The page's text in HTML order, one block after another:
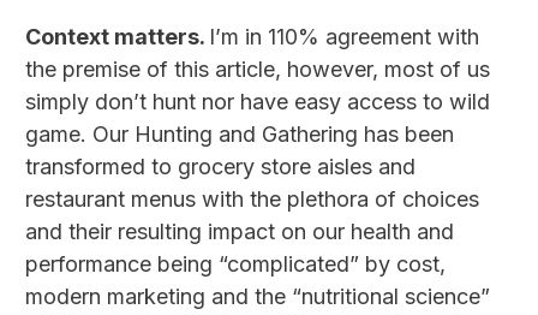
Context matters. I’m in 110% agreement with
the premise of this article, however, most of us
simply don’t hunt nor have easy access to wild
game. Our Hunting and Gathering has been
transformed to grocery store aisles and
restaurant menus with the plethora of choices
and their resulting impact on our health and
performance being “complicated” by cost,
modern marketing and the “nutritional science”